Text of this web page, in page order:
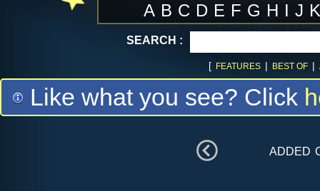
A B C D E F G H I J
SEARCH :
[ FEATURES | BEST OF |
Like what you see? Click
added